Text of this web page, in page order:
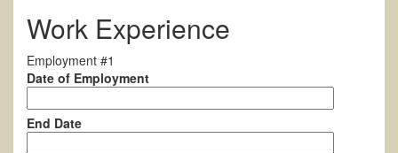
Work Experience
Employment #1
Date of Employment
End Date